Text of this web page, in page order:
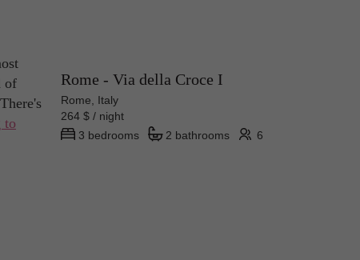
of
to
Rome - Via della Croce I
Rome, Italy
264 $ / night
3 bedrooms
2 bathrooms 6